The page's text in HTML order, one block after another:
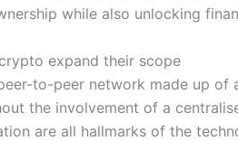
while also unlocking
expand their scope
to-peer network made up of
the involvement of a
are all hallmarks of the